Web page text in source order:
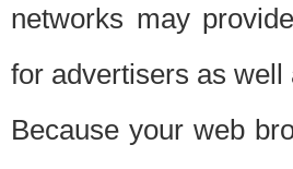
networks may
for advertisers as
Because your web